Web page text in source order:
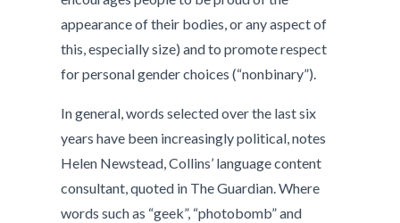
appearance of their bodies, or any aspect of
this, especially size) and to promote respect
for personal gender choices (“nonbinary”).
In general, words selected over the last six
years have been increasingly political, notes
Helen Newstead, Collins’ language content
consultant, quoted in The Guardian. Where
words such as “geek”, “photobomb” and